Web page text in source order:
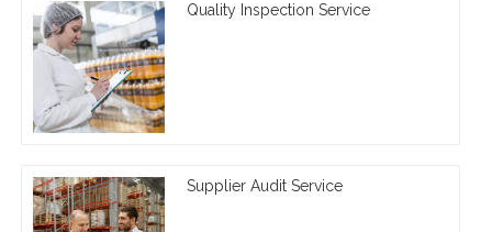
Quality Inspection Service
Supplier Audit Service